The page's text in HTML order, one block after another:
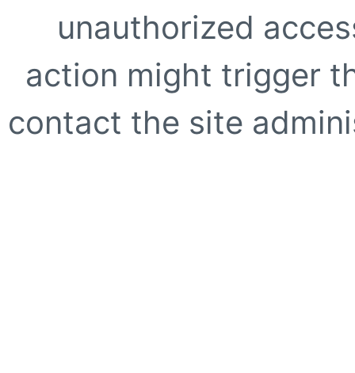
unauthorized
action might trigger
contact the site